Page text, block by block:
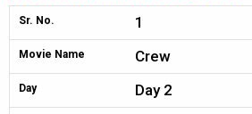
Sr. No. 1
Movie Name Crew
Day Day 2